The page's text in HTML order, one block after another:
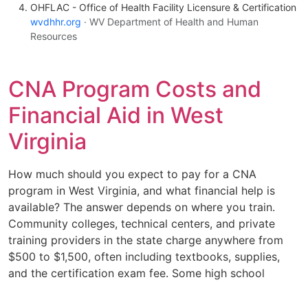
OHFLAC - Office of Health Facility Licensure & Certification
wvdhhr.org · WV Department of Health and Human
Resources
CNA Program Costs and
Financial Aid in West
Virginia
How much should you expect to pay for a CNA
program in West Virginia, and what financial help is
available? The answer depends on where you train.
Community colleges, technical centers, and private
training providers in the state charge anywhere from
$500 to $1,500, often including textbooks, supplies,
and the certification exam fee. Some high school